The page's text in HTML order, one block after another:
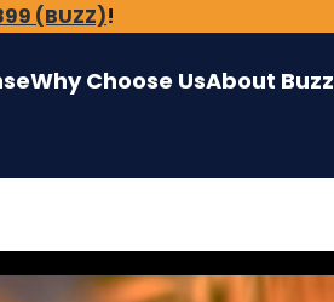
(BUZZ)!
Why Choose UsAbout Buzz